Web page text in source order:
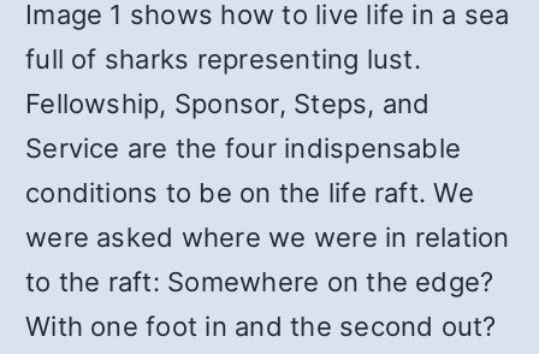
Image 1 shows how to live life in a sea
full of sharks representing lust.
Fellowship, Sponsor, Steps, and
Service are the four indispensable
conditions to be on the life raft. We
were asked where we were in relation
to the raft: Somewhere on the edge?
With one foot in and the second out?